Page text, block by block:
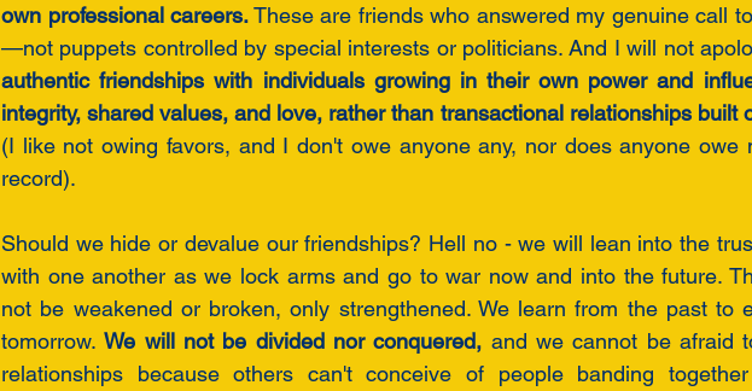
own professional careers. These are friends who answered my genuine call
authentic friendships with individuals growing in their own power and
(I like not owing favors, and I don't owe anyone any, nor does anyone owe
record).
Should we hide or devalue our friendships? Hell no - we will lean into the
with one another as we lock arms and go to war now and into the future.
not be weakened or broken, only strengthened. We learn from the past to
tomorrow. We will not be divided nor conquered, and we cannot be afraid
relationships because others can't conceive of people banding